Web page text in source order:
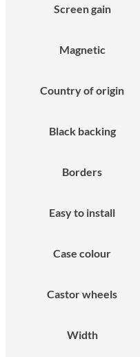
Screen gain
Magnetic
Country of origin
Black backing
Borders
Easy to install
Case colour
Castor wheels
Width